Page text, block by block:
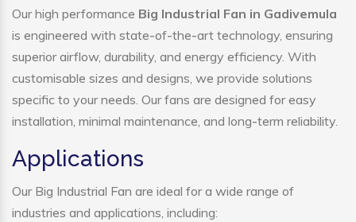
Our high performance Big Industrial Fan in Gadivemula
is engineered with state-of-the-art technology, ensuring
superior airflow, durability, and energy efficiency. With
customisable sizes and designs, we provide solutions
specific to your needs. Our fans are designed for easy
installation, minimal maintenance, and long-term reliability.
Applications
Our Big Industrial Fan are ideal for a wide range of
industries and applications, including: